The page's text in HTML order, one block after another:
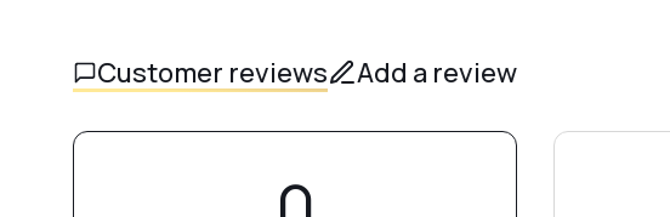
Customer reviews Add a review